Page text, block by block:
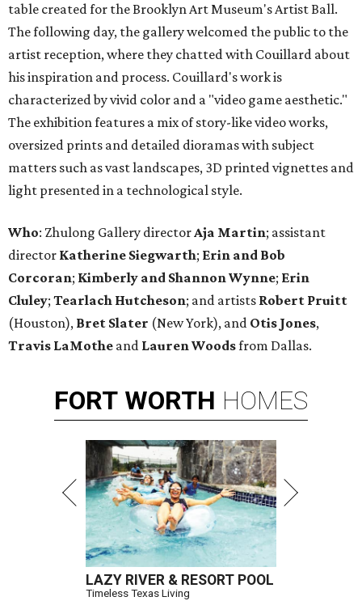
table created for the Brooklyn Art Museum's Artist Ball.
The following day, the gallery welcomed the public to the
artist reception, where they chatted with Couillard about
his inspiration and process. Couillard's work is
characterized by vivid color and a "video game aesthetic."
The exhibition features a mix of story-like video works,
oversized prints and detailed dioramas with subject
matters such as vast landscapes, 3D printed vignettes and
light presented in a technological style.
Who: Zhulong Gallery directorAja Martin; assistant
director Katherine Siegwarth; Erin and Bob
Corcoran; Kimberly and ShannonWynne; Erin
Cluley; Tearlach Hutcheson; and artists Robert Pruitt
(Houston), Bret Slater (New York), and Otis Jones,
Travis LaMothe and Lauren Woodsfrom Dallas.
FORT WORTH HOMES
LAZY RIVER & RESORT POOL
Timeless Texas Living